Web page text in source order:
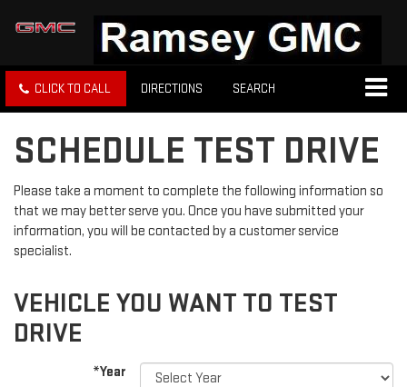
CLICK TO CALL DIRECTIONS SEARCH
SCHEDULE TEST DRIVE
Please take a moment to complete the following information so
that we may better serve you. Once you have submitted your
information, you will be contacted by a customer service
specialist.
VEHICLE YOU WANT TO TEST
DRIVE
*Year